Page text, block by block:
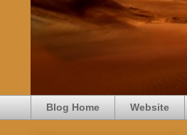
Blog Home Website